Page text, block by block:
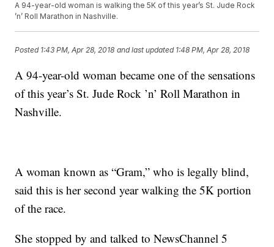
A 94-year-old woman is walking the 5K of this year’s St. Jude Rock
’n’ Roll Marathon in Nashville.
Posted 1:43 PM, Apr 28, 2018 and last updated 1:48 PM, Apr 28, 2018
A 94-year-old woman became one of the sensations
of this year’s St. Jude Rock ’n’ Roll Marathon in
Nashville.
A woman known as “Gram,” who is legally blind,
said this is her second year walking the 5K portion
of the race.
She stopped by and talked to NewsChannel 5